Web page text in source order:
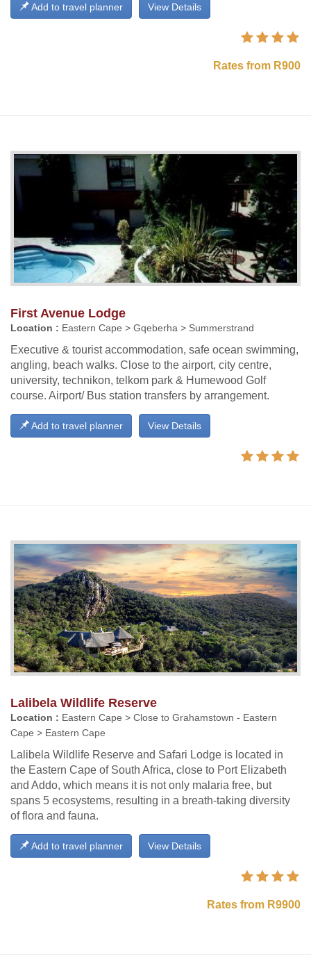
View Details
Add to travel planner
Rates from R900
First Avenue Lodge
Location : Eastern Cape > Gqeberha > Summerstrand
Executive & tourist accommodation, safe ocean swimming,
angling, beach walks. Close to the airport, city centre,
university, technikon, telkom park & Humewood Golf
course. Airport/ Bus station transfers by arrangement.
View Details
Add to travel planner
Lalibela Wildlife Reserve
Location : Eastern Cape > Close to Grahamstown - Eastern
Cape > Eastern Cape
Lalibela Wildlife Reserve and Safari Lodge is located in
the Eastern Cape of South Africa, close to Port Elizabeth
and Addo, which means it is not only malaria free, but
spans 5 ecosystems, resulting in a breath-taking diversity
of flora and fauna.
View Details
Add to travel planner
Rates from R9900